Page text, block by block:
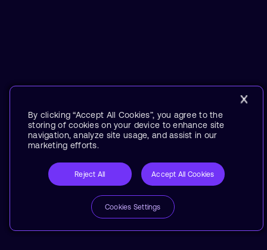
By clicking “Accept All Cookies”, you agree to the
storing of cookies on your device to enhance site
navigation, analyze site usage, and assist in our
marketing efforts.
Reject All Accept All Cookies
Cookies Settings